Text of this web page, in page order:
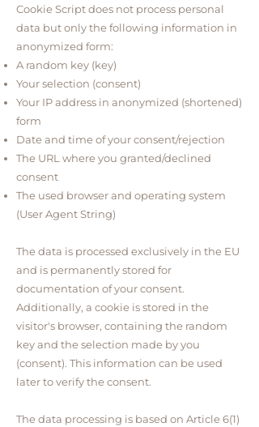
Cookie Script does not process personal
data but only the following information in
anonymized form:
A random key (key)
Your selection (consent)
Your IP address in anonymized (shortened)
form
Date and time of your consent/rejection
The URL where you granted/declined
consent
The used browser and operating system
(User Agent String)
The data is processed exclusively in the EU
and is permanently stored for
documentation of your consent.
Additionally, a cookie is stored in the
visitor's browser, containing the random
key and the selection made by you
(consent). This information can be used
later to verify the consent.
The data processing is based on Article 6(1)